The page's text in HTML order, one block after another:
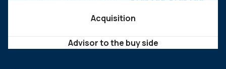
Acquisition
Advisor to the buy side